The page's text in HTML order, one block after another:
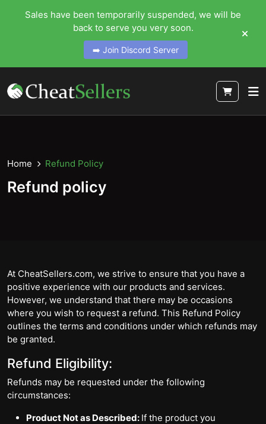
Sales have been temporarily suspended, we will be
back to serve you very soon.
➡️ Join Discord Server
Home Refund Policy
Refund policy
At CheatSellers.com, we strive to ensure that you have a
positive experience with our products and services.
However, we understand that there may be occasions
where you wish to request a refund. This Refund Policy
outlines the terms and conditions under which refunds may
be granted.
Refund Eligibility:
Refunds may be requested under the following
circumstances:
Product Not as Described: If the product you